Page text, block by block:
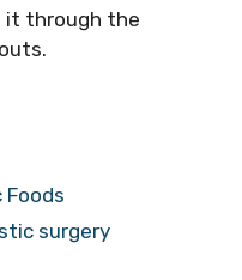
it through the
Foods
surgery